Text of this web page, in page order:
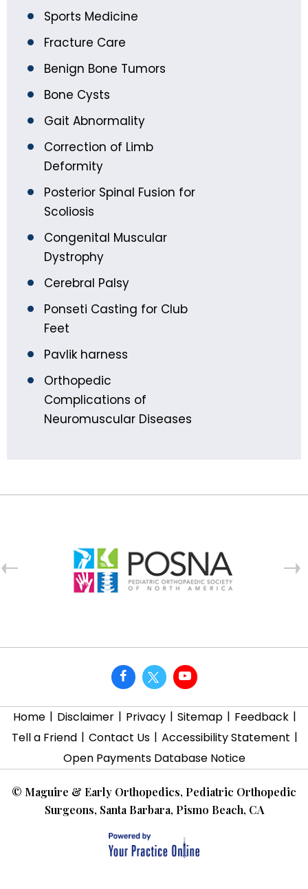
Sports Medicine
Fracture Care
Benign Bone Tumors
Bone Cysts
Gait Abnormality
Correction of Limb
Deformity
Posterior Spinal Fusion for
Scoliosis
Congenital Muscular
Dystrophy
Cerebral Palsy
Ponseti Casting for Club
Feet
Pavlik harness
Orthopedic
Complications of
Neuromuscular Diseases
Home | Disclaimer | Privacy | Sitemap | Feedback |
Tell a Friend | Contact Us | Accessibility Statement |
Open Payments Database Notice
© Maguire & Early Orthopedics, Pediatric Orthopedic
Surgeons, Santa Barbara, Pismo Beach, CA